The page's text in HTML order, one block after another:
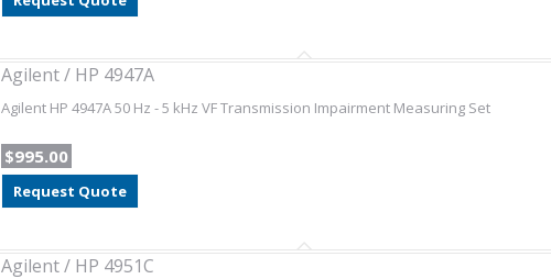
Agilent / HP 4947A
Agilent HP 4947A 50 Hz - 5 kHz VF Transmission Impairment Measuring Set
$995.00
Request Quote
Agilent / HP 4951C